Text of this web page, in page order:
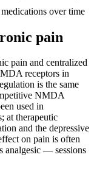
over time
pain
pain and centralized
receptors in
is the same
NMDA
used in
at therapeutic
and the depressive
on pain is often
analgesic — sessions